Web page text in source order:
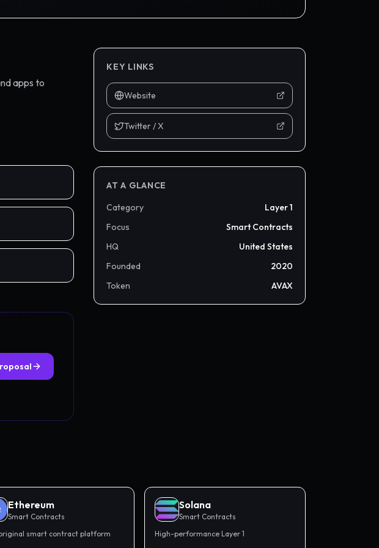
apps to
KEY LINKS
Website
Twitter / X
AT A GLANCE
Category
Layer 1
Focus
Smart Contracts
HQ
United States
Founded
2020
Token
AVAX
Ethereum
Smart Contracts
smart contract platform
Solana
Smart Contracts
High-performance Layer 1